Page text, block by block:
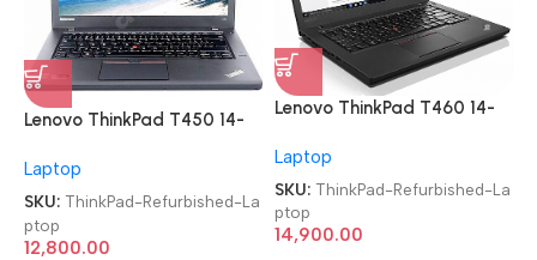
Lenovo ThinkPad T450 14-
SSD Imported Refurbished
Laptop
Laptop
SKU: ThinkPad-Refurbished-La
ptop
12,800.00
Lenovo ThinkPad T460 14-
SSD Imported Refurbished
Laptop
Laptop
SKU: ThinkPad-Refurbished-La
ptop
14,900.00